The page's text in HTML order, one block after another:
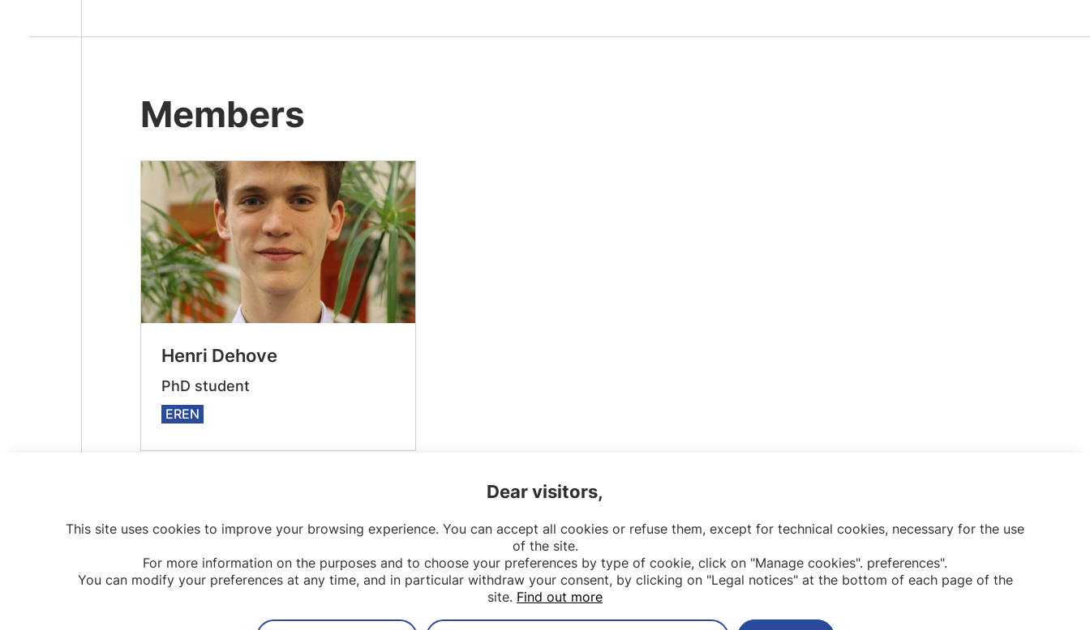
Members
Henri Dehove
PhD student
EREN
Dear visitors,
This site uses cookies to improve your browsing experience. You can accept all cookies or refuse them, except for technical cookies, necessary for the use
of the site.
For more information on the purposes and to choose your preferences by type of cookie, click on "Manage cookies". preferences".
You can modify your preferences at any time, and in particular withdraw your consent, by clicking on "Legal notices" at the bottom of each page of the
site. Find out more